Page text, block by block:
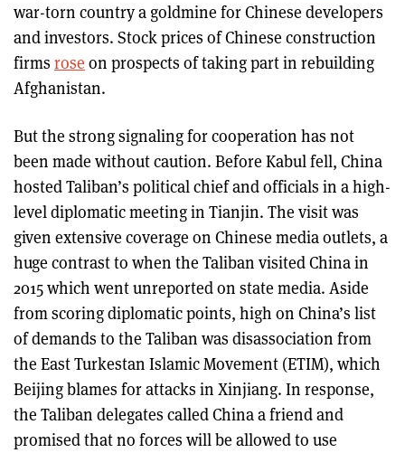
war-torn country a goldmine for Chinese developers
and investors. Stock prices of Chinese construction
firms rose on prospects of taking part in rebuilding
Afghanistan.
But the strong signaling for cooperation has not
been made without caution. Before Kabul fell, China
hosted Taliban’s political chief and officials in a high-
level diplomatic meeting in Tianjin. The visit was
given extensive coverage on Chinese media outlets, a
huge contrast to when the Taliban visited China in
2015 which went unreported on state media. Aside
from scoring diplomatic points, high on China’s list
of demands to the Taliban was disassociation from
the East Turkestan Islamic Movement (ETIM), which
Beijing blames for attacks in Xinjiang. In response,
the Taliban delegates called China a friend and
promised that no forces will be allowed to use